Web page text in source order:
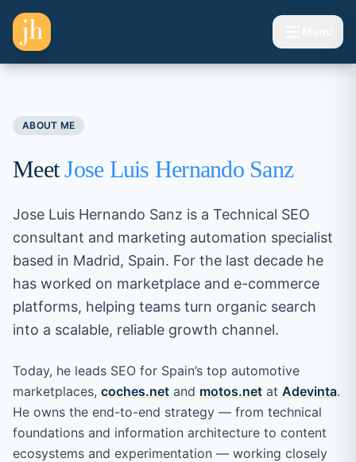
Skip to content
ABOUT ME
MeetJose Luis Hernando Sanz
Jose Luis Hernando Sanz is a Technical SEO
consultant and marketing automation specialist
based in Madrid, Spain. For the last decade he
has worked on marketplace and e-commerce
platforms, helping teams turn organic search
into a scalable, reliable growth channel.
Today, he leads SEO for Spain’s top automotive
marketplaces, coches.net and motos.net at Adevinta.
He owns the end-to-end strategy — from technical
foundations and information architecture to content
ecosystems and experimentation — working closely